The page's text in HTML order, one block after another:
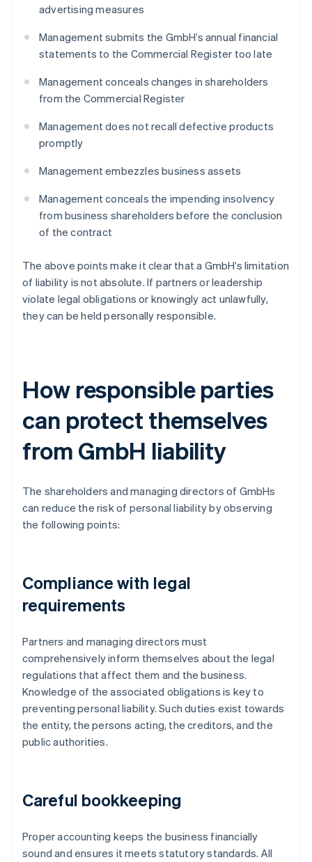
advertising measures
Management submits the GmbH’s annual financial
statements to the Commercial Register too late
Management conceals changes in shareholders
from the Commercial Register
Management does not recall defective products
promptly
Management embezzles business assets
Management conceals the impending insolvency
from business shareholders before the conclusion
of the contract
The above points make it clear that a GmbH’s limitation
of liability is not absolute. If partners or leadership
violate legal obligations or knowingly act unlawfully,
they can be held personally responsible.
How responsible parties
can protect themselves
from GmbH liability
The shareholders and managing directors of GmbHs
can reduce the risk of personal liability by observing
the following points:
Compliance with legal
requirements
Partners and managing directors must
comprehensively inform themselves about the legal
regulations that affect them and the business.
Knowledge of the associated obligations is key to
preventing personal liability. Such duties exist towards
the entity, the persons acting, the creditors, and the
public authorities.
Careful bookkeeping
Proper accounting keeps the business financially
sound and ensures it meets statutory standards. All